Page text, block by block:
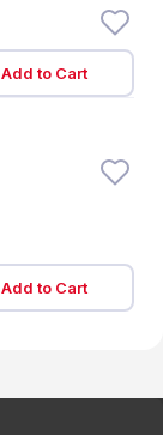
Add to Cart
Add to Cart